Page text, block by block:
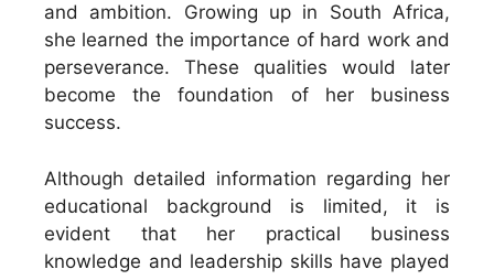
and ambition. Growing up in South Africa,
she learned the importance of hard work and
perseverance. These qualities would later
become the foundation of her business
success.
Although detailed information regarding her
educational background is limited, it is
evident that her practical business
knowledge and leadership skills have played